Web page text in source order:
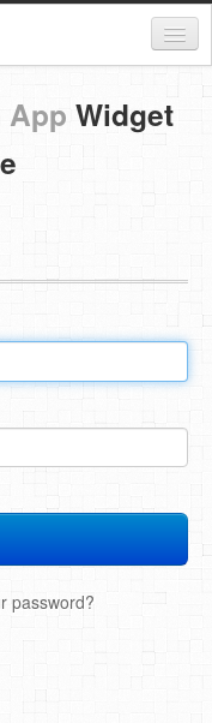
App Widget
password?